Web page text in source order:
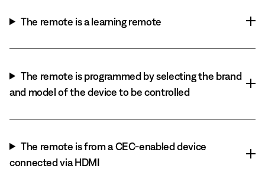
The remote is a learning remote
The remote is programmed by selecting the brand
and model of the device to be controlled
The remote is from a CEC-enabled device
connected via HDMI